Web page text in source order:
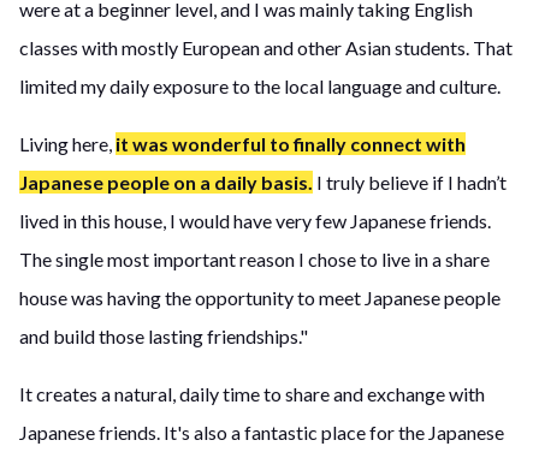
were at a beginner level, and I was mainly taking English
classes with mostly European and other Asian students. That
limited my daily exposure to the local language and culture.
Living here, it was wonderful to finally connect with
Japanese people on a daily basis. I truly believe if I hadn’t
lived in this house, I would have very few Japanese friends.
The single most important reason I chose to live in a share
house was having the opportunity to meet Japanese people
and build those lasting friendships."
It creates a natural, daily time to share and exchange with
Japanese friends. It's also a fantastic place for the Japanese